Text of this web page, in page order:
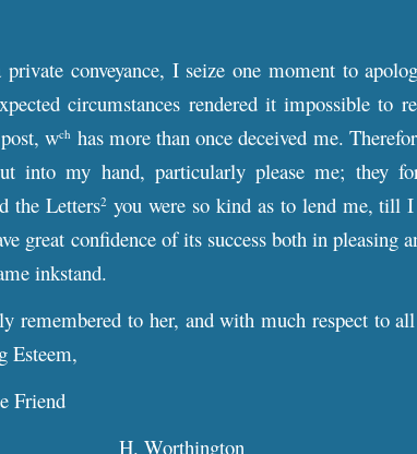
conveyance, I seize one moment to
circumstances rendered it impossible to
wch has more than once deceived me.
into my hand, particularly please me; they
the Letters2 you were so kind as to lend me, till
great confidence of its success both in pleasing
inkstand.
remembered to her, and with much respect to
Esteem,
Friend
H. Worthington